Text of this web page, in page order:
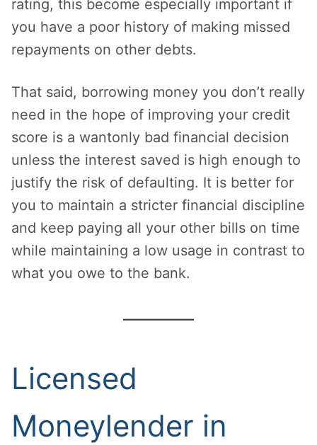
rating, this become especially important if
you have a poor history of making missed
repayments on other debts.
That said, borrowing money you don’t really
need in the hope of improving your credit
score is a wantonly bad financial decision
unless the interest saved is high enough to
justify the risk of defaulting. It is better for
you to maintain a stricter financial discipline
and keep paying all your other bills on time
while maintaining a low usage in contrast to
what you owe to the bank.
Licensed
Moneylender in